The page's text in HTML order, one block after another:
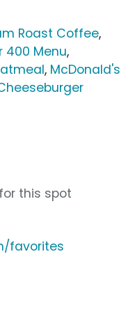
Roast Coffee,
400 Menu,
, McDonald's
this spot
favorites